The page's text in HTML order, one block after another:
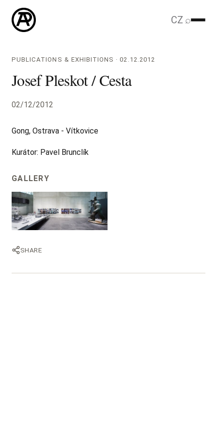
CZ ⌕
PUBLICATIONS & EXHIBITIONS · 02.12.2012
Josef Pleskot / Cesta
02/12/2012
Gong, Ostrava - Vítkovice
Kurátor: Pavel Brunclík
GALLERY
SHARE